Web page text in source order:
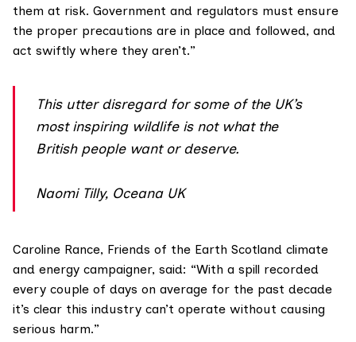
them at risk. Government and regulators must ensure
the proper precautions are in place and followed, and
act swiftly where they aren’t.”
This utter disregard for some of the UK’s
most inspiring wildlife is not what the
British people want or deserve.
Naomi Tilly, Oceana UK
Caroline Rance, Friends of the Earth Scotland climate
and energy campaigner, said: “With a spill recorded
every couple of days on average for the past decade
it’s clear this industry can’t operate without causing
serious harm.”